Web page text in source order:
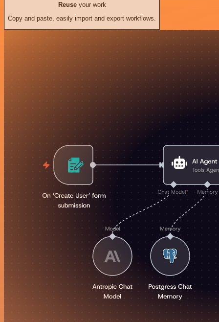
Reuseyour work
Copy and paste, easily import and export workflows.